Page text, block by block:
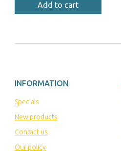
Add to cart
INFORMATION
Specials
New products
Contact us
Our policy